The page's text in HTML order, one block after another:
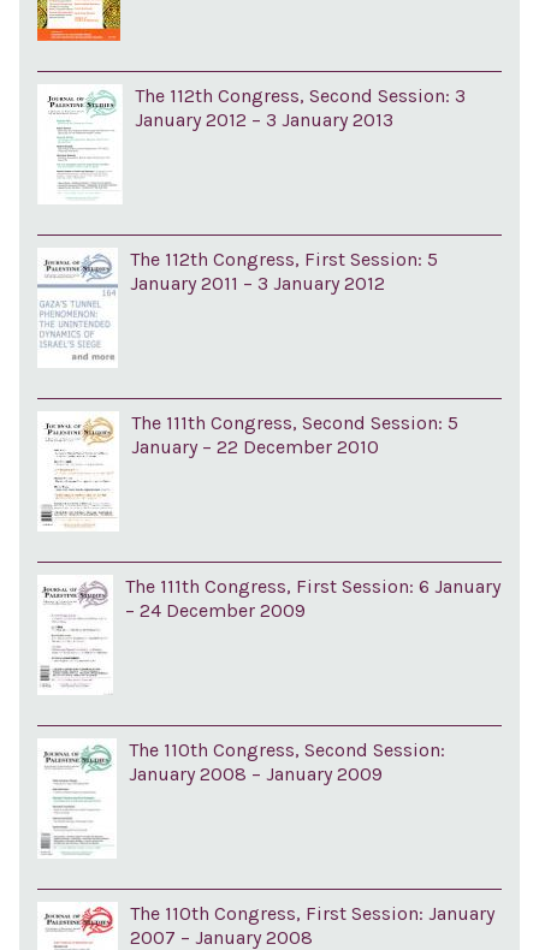
The 112th Congress, Second Session: 3
January 2012 – 3 January 2013
The 112th Congress, First Session: 5
January 2011 – 3 January 2012
The 111th Congress, Second Session: 5
January – 22 December 2010
The 111th Congress, First Session: 6 January
– 24 December 2009
The 110th Congress, Second Session:
January 2008 – January 2009
The 110th Congress, First Session: January
2007 – January 2008